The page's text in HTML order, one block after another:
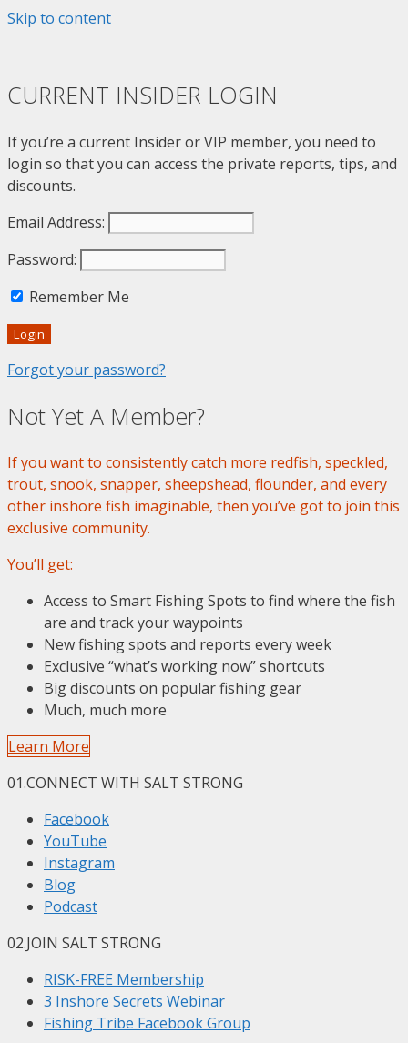
Skip to content
CURRENT INSIDER LOGIN
If you’re a current Insider or VIP member, you need to
login so that you can access the private reports, tips, and
discounts.
Email Address:
Password:
Remember Me
Login
Forgot your password?
Not Yet A Member?
If you want to consistently catch more redfish, speckled,
trout, snook, snapper, sheepshead, flounder, and every
other inshore fish imaginable, then you’ve got to join this
exclusive community.
You’ll get:
Access to Smart Fishing Spots to find where the fish
are and track your waypoints
New fishing spots and reports every week
Exclusive “what’s working now” shortcuts
Big discounts on popular fishing gear
Much, much more
Learn More
01.CONNECT WITH SALT STRONG
Facebook
YouTube
Instagram
Blog
Podcast
02.JOIN SALT STRONG
RISK-FREE Membership
3 Inshore Secrets Webinar
Fishing Tribe Facebook Group